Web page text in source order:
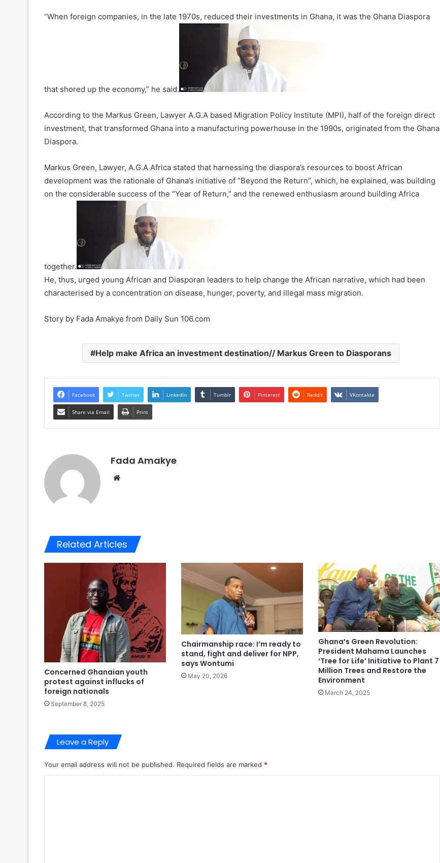
“When foreign companies, in the late 1970s, reduced their investments in Ghana, it was the Ghana Diaspora
that shored up the economy,” he said.
According to the Markus Green, Lawyer A.G.A based Migration Policy Institute (MPI), half of the foreign direct
investment, that transformed Ghana into a manufacturing powerhouse in the 1990s, originated from the Ghana
Diaspora.
Markus Green, Lawyer, A.G.A Africa stated that harnessing the diaspora’s resources to boost African
development was the rationale of Ghana’s initiative of “Beyond the Return”, which, he explained, was building
on the considerable success of the “Year of Return,” and the renewed enthusiasm around building Africa
together.
He, thus, urged young African and Diasporan leaders to help change the African narrative, which had been
characterised by a concentration on disease, hunger, poverty, and illegal mass migration.
Story by Fada Amakye from Daily Sun 106.com
Help make Africa an investment destination// Markus Green to Diasporans
Facebook Twitter LinkedIn Tumblr Pinterest Reddit VKontakte
Share via Email Print
Fada Amakye
Related Articles
Concerned Ghanaian youth
protest against influcks of
foreign nationals
September 8, 2025
Chairmanship race: I’m ready to
stand, fight and deliver for NPP,
says Wontumi
May 20, 2026
Ghana’s Green Revolution:
President Mahama Launches
‘Tree for Life’ Initiative to Plant 7
Million Trees and Restore the
Environment
March 24, 2025
Leave a Reply
Your email address will not be published. Required fields are marked *